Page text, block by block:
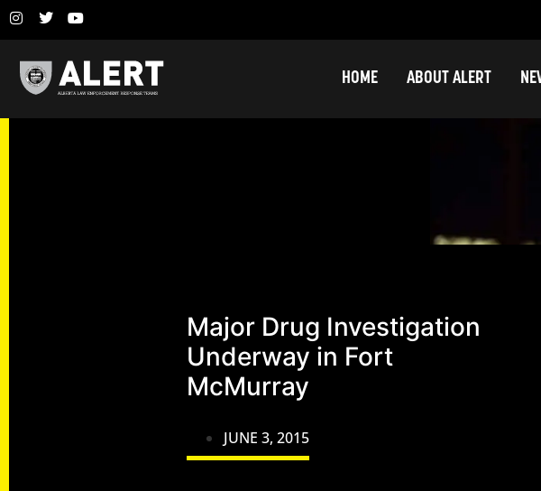
HOME ABOUT ALERT
Major Drug Investigation
Underway in Fort
McMurray
JUNE 3, 2015